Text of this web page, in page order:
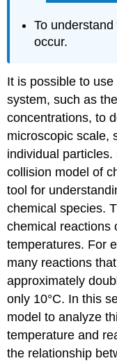
To
occur.
It is possible to
system, such as
concentrations, to
microscopic scale,
individual
collision model of
tool for
chemical species.
chemical reactions
temperatures. For
many reactions
approximately
only 10°C. In this
model to analyze
temperature and
the relationship